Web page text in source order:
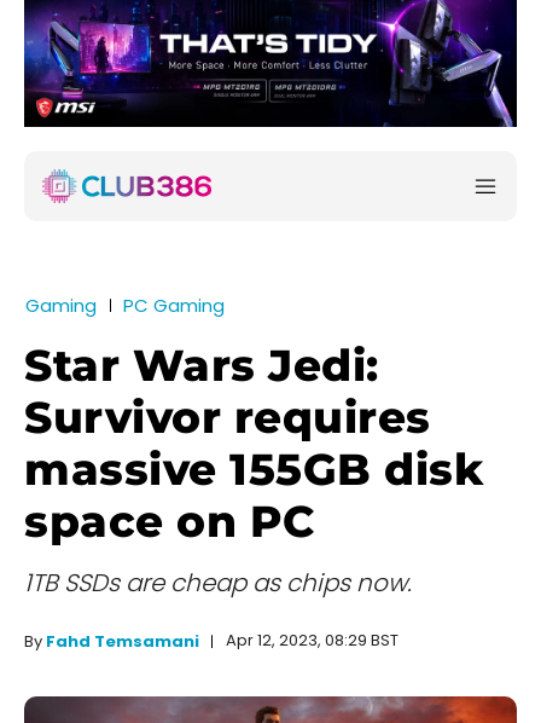
Gaming PC Gaming
Star Wars Jedi:
Survivor requires
massive 155GB disk
space on PC
1TB SSDs are cheap as chips now.
By Fahd Temsamani Apr 12, 2023, 08:29 BST